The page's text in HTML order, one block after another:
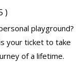
)
playground?
your ticket to take
of a lifetime.